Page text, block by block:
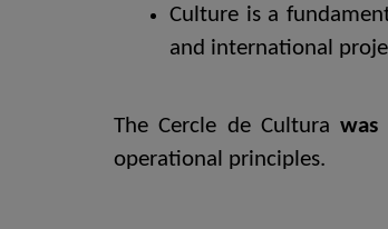
Culture is a
and international
The Cercle de Culturawas
operational principles.